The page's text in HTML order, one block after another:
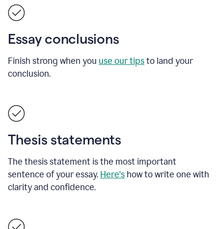
Essay conclusions
Finish strong when you use our tipsto land your
conclusion.
Thesis statements
The thesis statement is the most important
sentence of your essay. Here's how to write one with
clarity and confidence.